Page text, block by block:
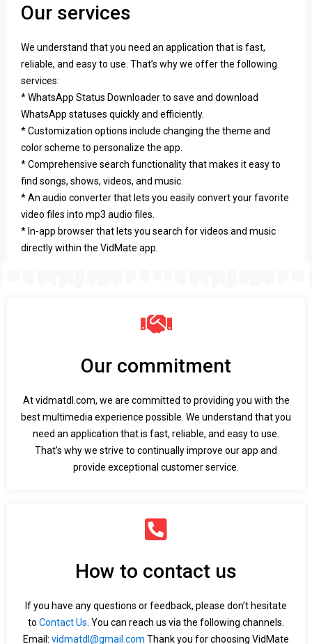
Our services
We understand that you need an application that is fast,
reliable, and easy to use. That’s why we offer the following
services:
* WhatsApp Status Downloader to save and download
WhatsApp statuses quickly and efficiently.
* Customization options include changing the theme and
color scheme to personalize the app.
* Comprehensive search functionality that makes it easy to
find songs, shows, videos, and music.
* An audio converter that lets you easily convert your favorite
video files into mp3 audio files.
* In-app browser that lets you search for videos and music
directly within the VidMate app.
Our commitment
At vidmatdl.com, we are committed to providing you with the
best multimedia experience possible. We understand that you
need an application that is fast, reliable, and easy to use.
That’s why we strive to continually improve our app and
provide exceptional customer service.
How to contact us
If you have any questions or feedback, please don’t hesitate
to Contact Us . You can reach us via the following channels.
Email: vidmatdl@gmail.com Thank you for choosing VidMate